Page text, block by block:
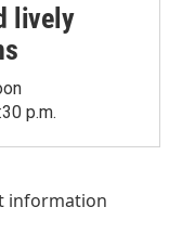
lively
p.m.
information